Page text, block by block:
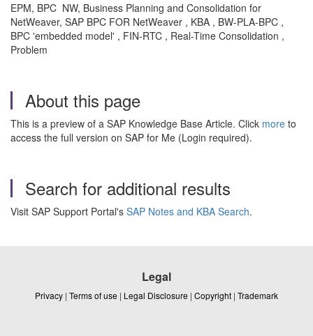
EPM, BPC NW, Business Planning and Consolidation for
NetWeaver, SAP BPC FOR NetWeaver , KBA , BW-PLA-BPC ,
BPC 'embedded model' , FIN-RTC , Real-Time Consolidation ,
Problem
About this page
This is a preview of a SAP Knowledge Base Article. Click more to
access the full version on SAP for Me (Login required).
Search for additional results
Visit SAP Support Portal's SAP Notes and KBA Search.
Legal
Privacy | Terms of use | Legal Disclosure | Copyright | Trademark